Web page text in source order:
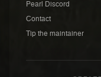
Pearl Discord
Contact
Tip the maintainer